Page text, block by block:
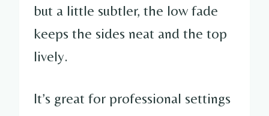
but a little subtler, the low fade
keeps the sides neat and the top
lively.
It’s great for professional settings